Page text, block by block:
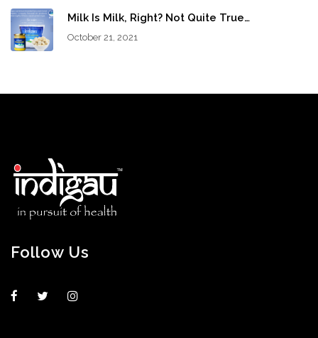
Milk Is Milk, Right? Not Quite True…
October 21, 2021
Follow Us